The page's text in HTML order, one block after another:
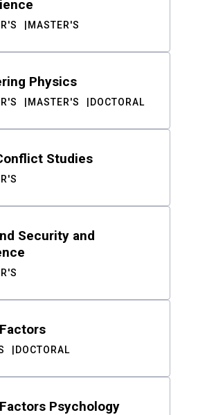
MASTER'S
Physics
MASTER'S DOCTORAL
Studies
Security and
DOCTORAL
Psychology